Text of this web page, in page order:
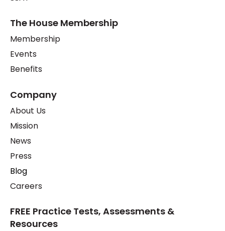
The House Membership
Membership
Events
Benefits
Company
About Us
Mission
News
Press
Blog
Careers
FREE Practice Tests, Assessments &
Resources